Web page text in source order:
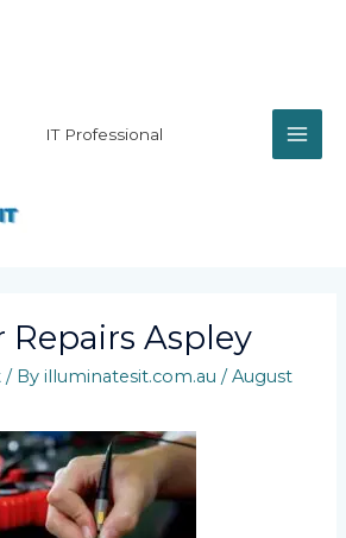
IT Professional
Aspley
/ Byilluminatesit.com.au/August